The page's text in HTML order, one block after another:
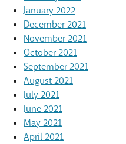
January 2022
December 2021
November 2021
October 2021
September 2021
August 2021
July 2021
June 2021
May 2021
April 2021